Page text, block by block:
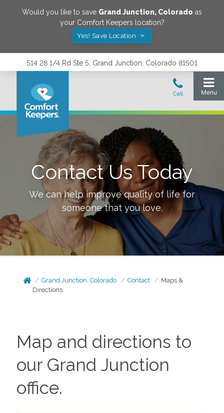
Would you like to save Grand Junction, Colorado as
your Comfort Keepers location?
Yes! Save Location
514 28 1/4 Rd Ste 5, Grand Junction, Colorado 81501
Contact Us Today
We can help improve quality of life for
someone that you love.
Grand Junction, Colorado Contact
Maps &
Directions
Map and directions to
our Grand Junction
office.